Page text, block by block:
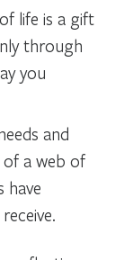
life is a gift
through
you
and
a web of
have